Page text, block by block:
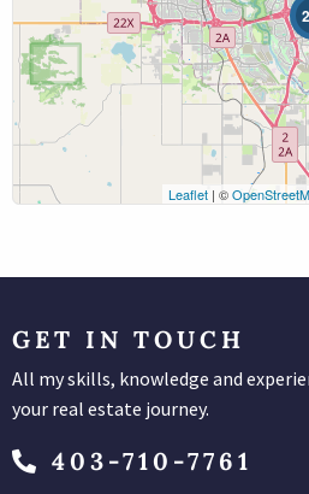
Leaflet | ©
GET IN TOUCH
All my skills, knowledge and
your real estate journey.
403-710-7761